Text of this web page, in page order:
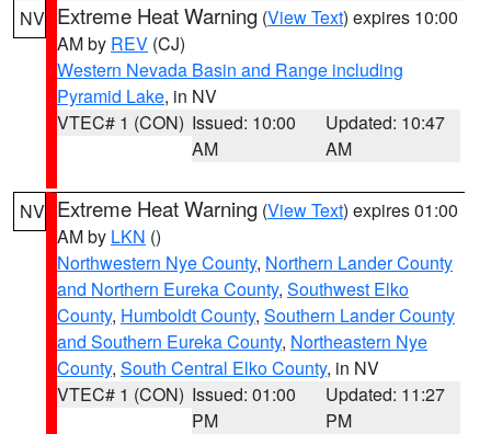
NV Extreme Heat Warning (View Text) expires 10:00
AM by REV (CJ)
Western Nevada Basin and Range including
Pyramid Lake, in NV
VTEC# 1 (CON) Issued: 10:00
AM
Updated: 10:47
AM
NV Extreme Heat Warning (View Text) expires 01:00
AM by LKN ()
Northwestern Nye County, Northern Lander County
and Northern Eureka County, Southwest Elko
County, Humboldt County, Southern Lander County
and Southern Eureka County, Northeastern Nye
County, South Central Elko County, in NV
VTEC# 1 (CON) Issued: 01:00
PM
Updated: 11:27
PM